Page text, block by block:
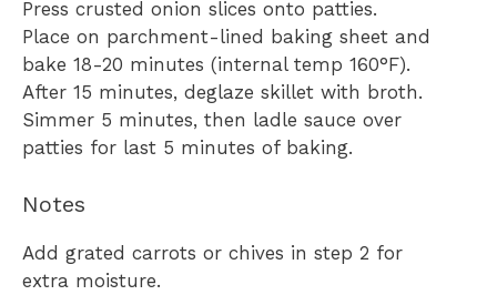
Press crusted onion slices onto patties.
Place on parchment-lined baking sheet and
bake 18-20 minutes (internal temp 160°F).
After 15 minutes, deglaze skillet with broth.
Simmer 5 minutes, then ladle sauce over
patties for last 5 minutes of baking.
Notes
Add grated carrots or chives in step 2 for
extra moisture.